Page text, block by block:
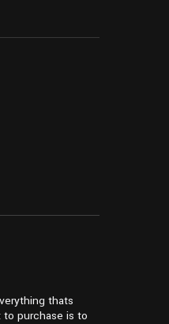
thats
to purchase is to